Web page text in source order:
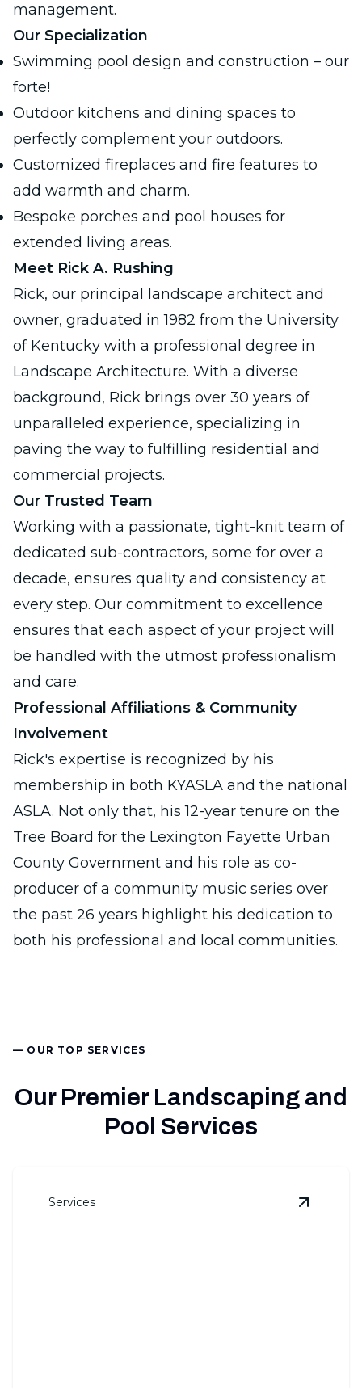
management.
Our Specialization
Swimming pool design and construction – our
forte!
Outdoor kitchens and dining spaces to
perfectly complement your outdoors.
Customized fireplaces and fire features to
add warmth and charm.
Bespoke porches and pool houses for
extended living areas.
Meet Rick A. Rushing
Rick, our principal landscape architect and
owner, graduated in 1982 from the University
of Kentucky with a professional degree in
Landscape Architecture. With a diverse
background, Rick brings over 30 years of
unparalleled experience, specializing in
paving the way to fulfilling residential and
commercial projects.
Our Trusted Team
Working with a passionate, tight-knit team of
dedicated sub-contractors, some for over a
decade, ensures quality and consistency at
every step. Our commitment to excellence
ensures that each aspect of your project will
be handled with the utmost professionalism
and care.
Professional Affiliations & Community
Involvement
Rick's expertise is recognized by his
membership in both KYASLA and the national
ASLA. Not only that, his 12-year tenure on the
Tree Board for the Lexington Fayette Urban
County Government and his role as co-
producer of a community music series over
the past 26 years highlight his dedication to
both his professional and local communities.
— OUR TOP SERVICES
Our Premier Landscaping and
Pool Services
Services View